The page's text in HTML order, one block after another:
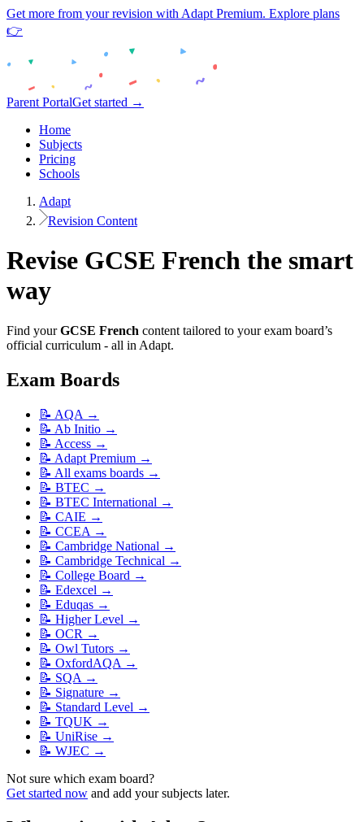
Get more from your revision with Adapt Premium. Explore plans
👉
Parent PortalGet started →
Home
Subjects
Pricing
Schools
Adapt
Revision Content
Revise GCSE French the smart
way
Find your GCSE French content tailored to your exam board’s
official curriculum - all in Adapt.
Exam Boards
📝 AQA →
📝 Ab Initio →
📝 Access →
📝 Adapt Premium →
📝 All exams boards →
📝 BTEC →
📝 BTEC International →
📝 CAIE →
📝 CCEA →
📝 Cambridge National →
📝 Cambridge Technical →
📝 College Board →
📝 Edexcel →
📝 Eduqas →
📝 Higher Level →
📝 OCR →
📝 Owl Tutors →
📝 OxfordAQA →
📝 SQA →
📝 Signature →
📝 Standard Level →
📝 TQUK →
📝 UniRise →
📝 WJEC →
Not sure which exam board?
Get started now and add your subjects later.